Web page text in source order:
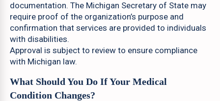
documentation. The Michigan Secretary of State may
require proof of the organization’s purpose and
confirmation that services are provided to individuals
with disabilities.
Approval is subject to review to ensure compliance
with Michigan law.
What Should You Do If Your Medical
Condition Changes?